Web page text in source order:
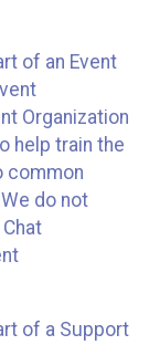
of an Event
Organization
help train the
common
do not
of a Support